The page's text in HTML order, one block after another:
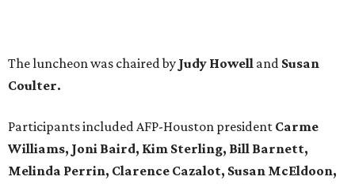
The luncheon was chaired by Judy Howell and Susan
Coulter.
Participants included AFP-Houston president Carme
Williams, Joni Baird, Kim Sterling, Bill Barnett,
Melinda Perrin, Clarence Cazalot, Susan McEldoon,